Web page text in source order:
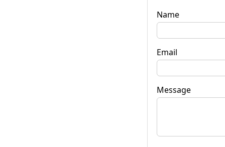
Name
Email
Message